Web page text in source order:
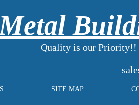
Quality is our Priority!!
SITE MAP